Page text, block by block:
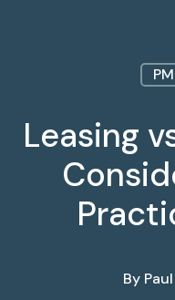
Leasing
By